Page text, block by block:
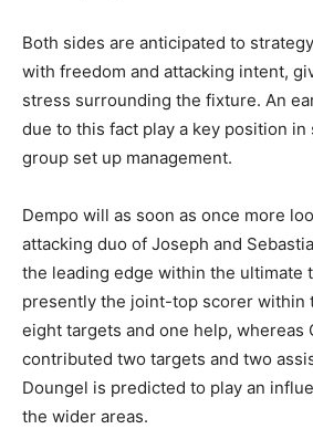
Both sides are anticipated to
with freedom and attacking intent,
stress surrounding the fixture. An
due to this fact play a key position in
group set up management.
Dempo will as soon as once more
attacking duo of Joseph and
the leading edge within the ultimate
presently the joint-top scorer within
eight targets and one help, whereas
contributed two targets and two
Doungel is predicted to play an
the wider areas.